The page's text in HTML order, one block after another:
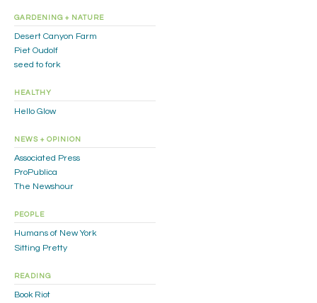
GARDENING + NATURE
Desert Canyon Farm
Piet Oudolf
seed to fork
HEALTHY
Hello Glow
NEWS + OPINION
Associated Press
ProPublica
The Newshour
PEOPLE
Humans of New York
Sitting Pretty
READING
Book Riot